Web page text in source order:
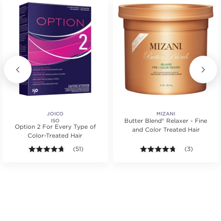
Average rating value of 131 reviews.
JOICO
ISO
Option 2 For Every Type of
Color-Treated Hair
4.6 out of 5 stars. Average rating value of 51
(51)
MIZANI
Butter Blend® Relaxer - Fine
and Color Treated Hair
4.7 out of 5
(3)